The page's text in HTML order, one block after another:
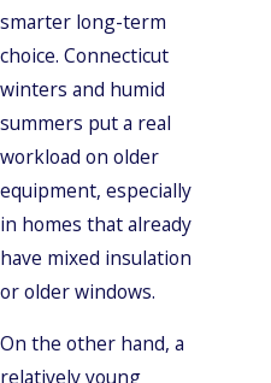
smarter long-term
choice. Connecticut
winters and humid
summers put a real
workload on older
equipment, especially
in homes that already
have mixed insulation
or older windows.
On the other hand, a
relatively young